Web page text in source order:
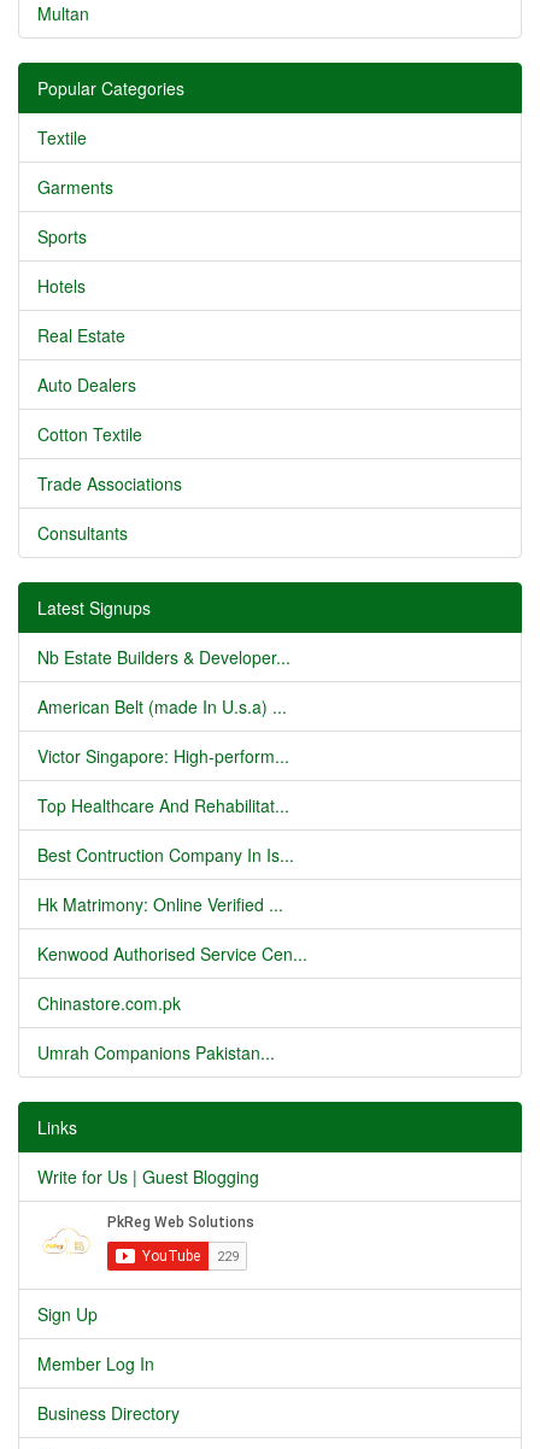
Multan
Popular Categories
Textile
Garments
Sports
Hotels
Real Estate
Auto Dealers
Cotton Textile
Trade Associations
Consultants
Latest Signups
Nb Estate Builders & Developer...
American Belt (made In U.s.a) ...
Victor Singapore: High-perform...
Top Healthcare And Rehabilitat...
Best Contruction Company In Is...
Hk Matrimony: Online Verified ...
Kenwood Authorised Service Cen...
Chinastore.com.pk
Umrah Companions Pakistan...
Links
Write for Us | Guest Blogging
Sign Up
Member Log In
Business Directory